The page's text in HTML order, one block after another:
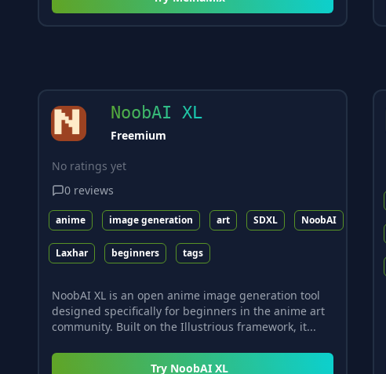
NoobAI XL
Freemium
No ratings yet
0 reviews
anime image generation art SDXL NoobAI
Laxhar beginners tags
NoobAI XL is an open anime image generation tool
designed specifically for beginners in the anime art
community. Built on the Illustrious framework, it...
Try NoobAI XL